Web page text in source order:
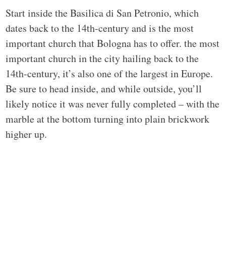
Start inside the Basilica di San Petronio, which
dates back to the 14th-century and is the most
important church that Bologna has to offer. the most
important church in the city hailing back to the
14th-century, it’s also one of the largest in Europe.
Be sure to head inside, and while outside, you’ll
likely notice it was never fully completed – with the
marble at the bottom turning into plain brickwork
higher up.